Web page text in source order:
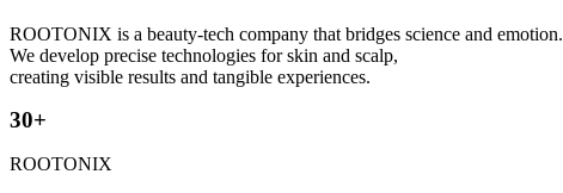
ROOTONIX is a beauty-tech company that bridges science and emotion.
We develop precise technologies for skin and scalp,
creating visible results and tangible experiences.
30+
ROOTONIX